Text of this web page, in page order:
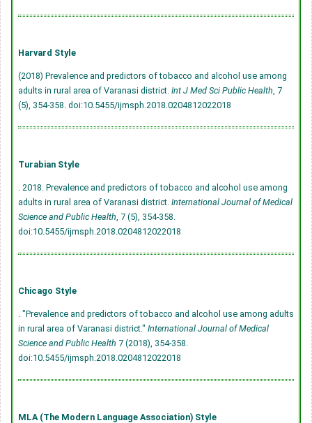
Harvard Style
(2018) Prevalence and predictors of tobacco and alcohol use among
adults in rural area of Varanasi district. Int J Med Sci Public Health , 7
(5), 354-358. doi:10.5455/ijmsph.2018.0204812022018
Turabian Style
. 2018. Prevalence and predictors of tobacco and alcohol use among
adults in rural area of Varanasi district. International Journal of Medical
Science and Public Health , 7 (5), 354-358.
doi:10.5455/ijmsph.2018.0204812022018
Chicago Style
. "Prevalence and predictors of tobacco and alcohol use among adults
in rural area of Varanasi district." International Journal of Medical
Science and Public Health 7 (2018), 354-358.
doi:10.5455/ijmsph.2018.0204812022018
MLA (The Modern Language Association) Style